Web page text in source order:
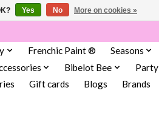
Frenchic Paint ® Seasons
Bibelot Bee
Gift cards Blogs Brands
Yes No More on cookies »